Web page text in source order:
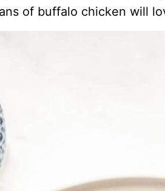
of buffalo chicken will